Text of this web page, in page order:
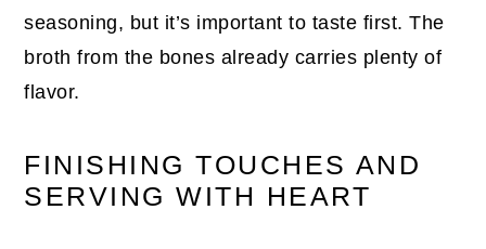
seasoning, but it’s important to taste first. The
broth from the bones already carries plenty of
flavor.
FINISHING TOUCHES AND
SERVING WITH HEART